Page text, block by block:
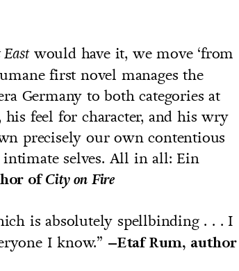
Eastwould have it, we move ‘from
first novel manages the
Germany to both categories at
feel for character, and his wry
precisely our own contentious
selves. All in all: Ein
ofCity on Fire
is absolutely spellbinding . . . I
I know.” –Etaf Rum, author